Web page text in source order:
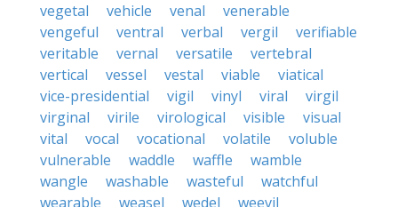
vegetal
vehicle venal
venerable
vengeful
ventral verbal vergil
verifiable
veritable
vernal versatile
vertebral
vertical
vessel vestal viable
viatical
vice-presidential
vigil vinyl viral
virgil
virginal
virile virological visible
visual
vital
vocal vocational volatile
voluble
vulnerable
waddle waffle
wamble
wangle
washable wasteful
watchful
wearable
weasel wedel
weevil